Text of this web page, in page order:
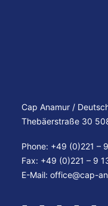
Cap Anamur /
Thebäerstraße 30
Phone: +49 (0)221 –
Fax: +49 (0)221 – 9
E-Mail: office@cap-